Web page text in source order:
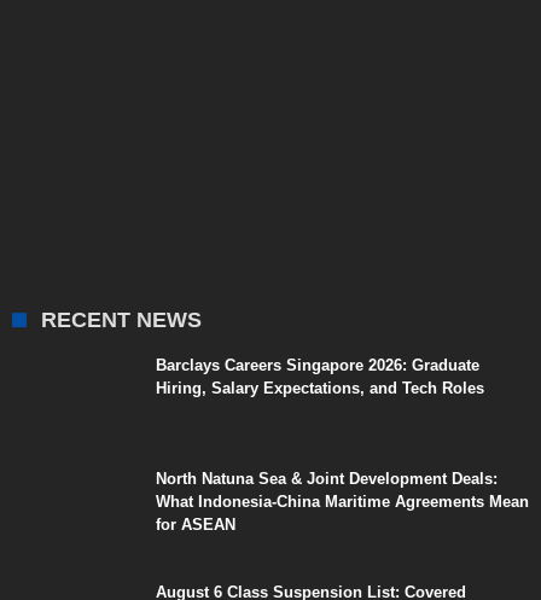
RECENT NEWS
Barclays Careers Singapore 2026: Graduate
Hiring, Salary Expectations, and Tech Roles
North Natuna Sea & Joint Development Deals:
What Indonesia-China Maritime Agreements Mean
for ASEAN
August 6 Class Suspension List: Covered